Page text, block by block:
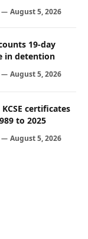
August 5, 2026
19-day
in detention
August 5, 2026
certificates
to 2025
August 5, 2026